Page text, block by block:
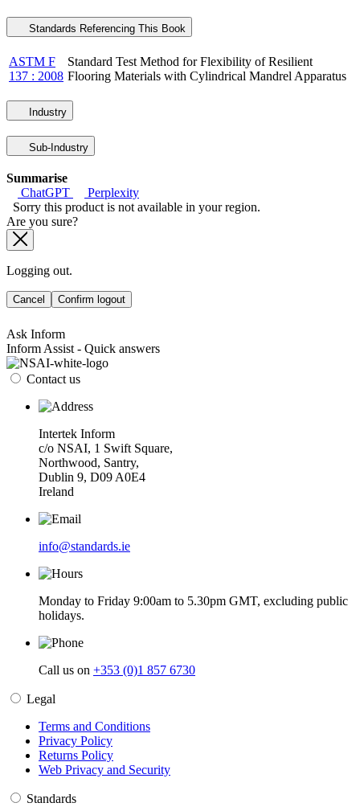
Standards Referencing This Book
ASTM F
137 : 2008
Standard Test Method for Flexibility of Resilient
Flooring Materials with Cylindrical Mandrel Apparatus
Industry
Sub-Industry
Summarise
ChatGPT
Perplexity
Sorry this product is not available in your region.
Are you sure?
Logging out.
Cancel Confirm logout
Ask Inform
Inform Assist - Quick answers
Contact us
Intertek Inform
c/o NSAI, 1 Swift Square,
Northwood, Santry,
Dublin 9, D09 A0E4
Ireland
info@standards.ie
Monday to Friday 9:00am to 5.30pm GMT, excluding public
holidays.
Call us on +353 (0)1 857 6730
Legal
Terms and Conditions
Privacy Policy
Returns Policy
Web Privacy and Security
Standards